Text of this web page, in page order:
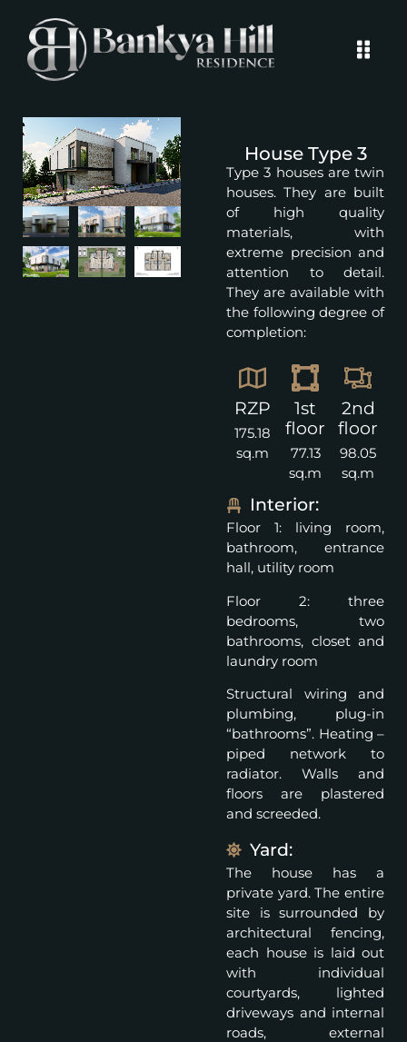
House Type 3
Type 3 houses are twin
houses. They are built
of high quality
materials, with
extreme precision and
attention to detail.
They are available with
the following degree of
completion:
RZP
175.18
sq.m
1st
floor
77.13
sq.m
2nd
floor
98.05
sq.m
Interior:
Floor 1: living room,
bathroom, entrance
hall, utility room
Floor 2: three
bedrooms, two
bathrooms, closet and
laundry room
Structural wiring and
plumbing, plug-in
“bathrooms”. Heating –
piped network to
radiator. Walls and
floors are plastered
and screeded.
Yard:
The house has a
private yard. The entire
site is surrounded by
architectural fencing,
each house is laid out
with individual
courtyards, lighted
driveways and internal
roads, external